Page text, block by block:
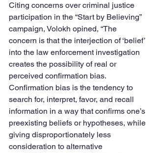
Citing concerns over criminal justice
participation in the “Start by Believing”
campaign, Volokh opined, “The
concern is that the interjection of ‘belief’
into the law enforcement investigation
creates the possibility of real or
perceived confirmation bias.
Confirmation bias is the tendency to
search for, interpret, favor, and recall
information in a way that confirms one’s
preexisting beliefs or hypotheses, while
giving disproportionately less
consideration to alternative